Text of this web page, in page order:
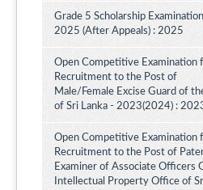
Grade 5 Scholarship Examination
2025 (After Appeals) : 2025
Open Competitive Examination
Recruitment to the Post of
Male/Female Excise Guard of
of Sri Lanka - 2023(2024) :
Open Competitive Examination
Recruitment to the Post of
Examiner of Associate Officers
Intellectual Property Office of